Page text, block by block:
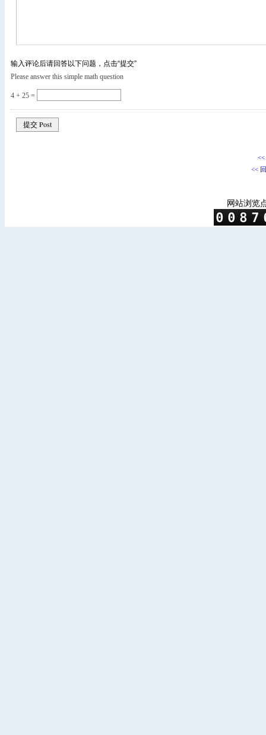
输入评论后请回答以下问题，点击“提交”
Please answer this simple math question
4 + 25 =
<<
网站浏览